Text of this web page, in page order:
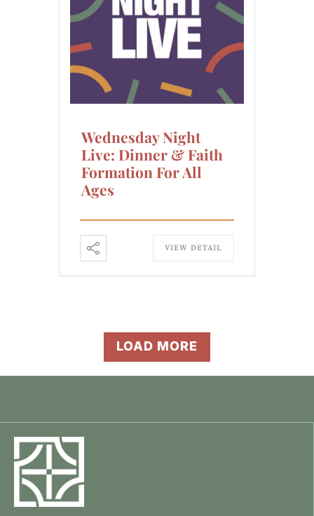
Wednesday Night
Live: Dinner & Faith
Formation For All
Ages
VIEW DETAIL
LOAD MORE